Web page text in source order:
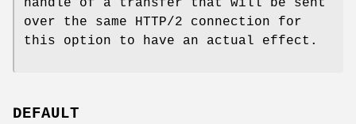
over the same HTTP/2 connection for
this option to have an actual effect.
DEFAULT